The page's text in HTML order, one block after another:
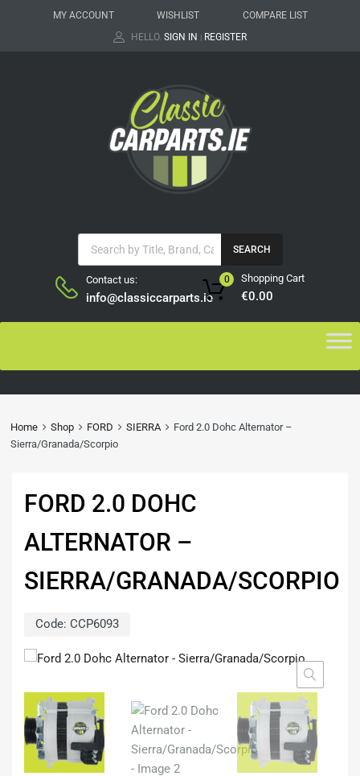
MY ACCOUNT WISHLIST
COMPARE LIST
HELLO. SIGN IN | REGISTER
SEARCH
Contact us:
info@classiccarparts.ie
Shopping Cart
€0.00
0
Home Shop FORD SIERRA
Ford 2.0 Dohc Alternator –
Sierra/Granada/Scorpio
FORD 2.0 DOHC
ALTERNATOR –
SIERRA/GRANADA/SCORPIO
Code: CCP6093